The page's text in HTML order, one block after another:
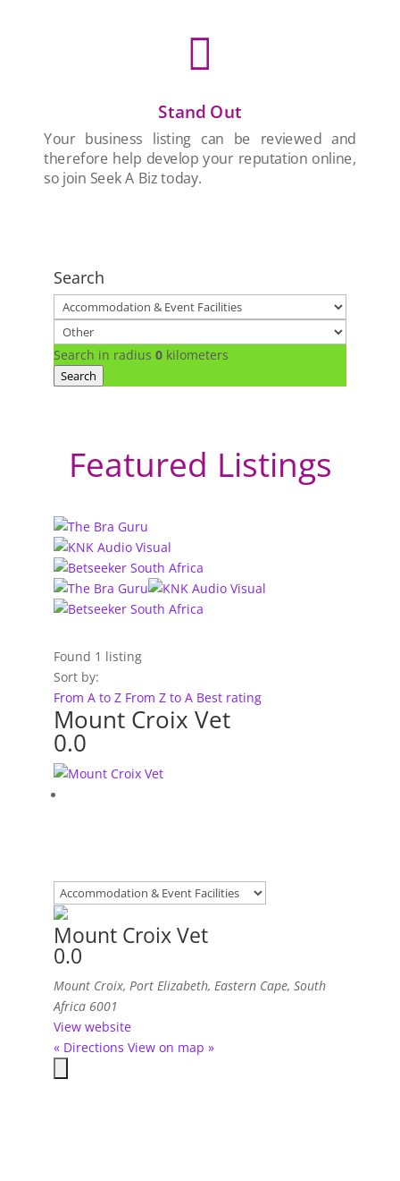

Stand Out
Your business listing can be reviewed and
therefore help develop your reputation online,
so join Seek A Biz today.
Search
Search in radius 0 kilometers
Search
Featured Listings
Found 1 listing
Sort by:
From A to Z From Z to A Best rating
Mount Croix Vet
0.0
Mount Croix Vet
0.0
Mount Croix, Port Elizabeth, Eastern Cape, South
Africa 6001
View website
« Directions View on map »